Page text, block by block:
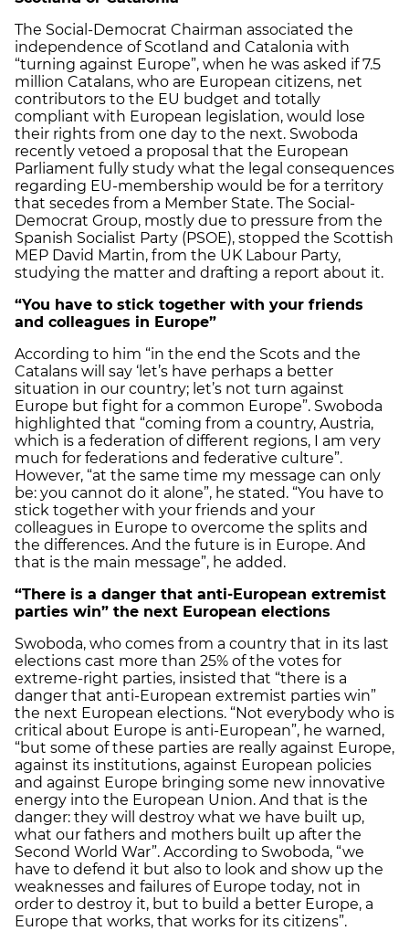
The Social-Democrat Chairman associated the
independence of Scotland and Catalonia with
“turning against Europe”, when he was asked if 7.5
million Catalans, who are European citizens, net
contributors to the EU budget and totally
compliant with European legislation, would lose
their rights from one day to the next. Swoboda
recently vetoed a proposal that the European
Parliament fully study what the legal consequences
regarding EU-membership would be for a territory
that secedes from a Member State. The Social-
Democrat Group, mostly due to pressure from the
Spanish Socialist Party (PSOE), stopped the Scottish
MEP David Martin, from the UK Labour Party,
studying the matter and drafting a report about it.
“You have to stick together with your friends
and colleagues in Europe”
According to him “in the end the Scots and the
Catalans will say ‘let’s have perhaps a better
situation in our country; let’s not turn against
Europe but fight for a common Europe”. Swoboda
highlighted that “coming from a country, Austria,
which is a federation of different regions, I am very
much for federations and federative culture”.
However, “at the same time my message can only
be: you cannot do it alone”, he stated. “You have to
stick together with your friends and your
colleagues in Europe to overcome the splits and
the differences. And the future is in Europe. And
that is the main message”, he added.
“There is a danger that anti-European extremist
parties win” the next European elections
Swoboda, who comes from a country that in its last
elections cast more than 25% of the votes for
extreme-right parties, insisted that “there is a
danger that anti-European extremist parties win”
the next European elections. “Not everybody who is
critical about Europe is anti-European”, he warned,
“but some of these parties are really against Europe,
against its institutions, against European policies
and against Europe bringing some new innovative
energy into the European Union. And that is the
danger: they will destroy what we have built up,
what our fathers and mothers built up after the
Second World War”. According to Swoboda, “we
have to defend it but also to look and show up the
weaknesses and failures of Europe today, not in
order to destroy it, but to build a better Europe, a
Europe that works, that works for its citizens”.